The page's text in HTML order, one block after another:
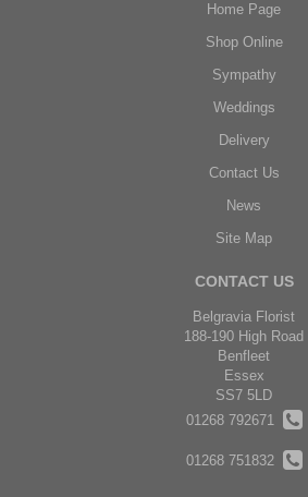
Home Page
Shop Online
Sympathy
Weddings
Delivery
Contact Us
News
Site Map
CONTACT US
Belgravia Florist
188-190 High Road
Benfleet
Essex
SS7 5LD
01268 792671
01268 751832